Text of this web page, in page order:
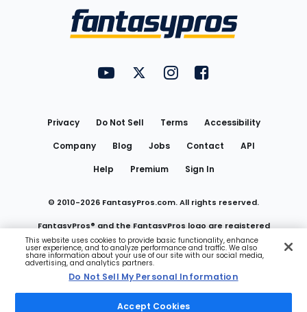
FantasyPros on YouTube
FantasyPros on Twitter
FantasyPros on Instagram
FantasyPros on
Privacy Do Not Sell Terms
Accessibility
Company
Blog Jobs Contact
API
Help
Premium Sign In
© 2010-2026 FantasyPros.com. All rights reserved.
FantasyPros® and the FantasyPros logo are registered
trademarks of Marzen Media LLC
Do Not Sell My Personal Information
This website uses cookies to provide basic functionality, enhance
user experience, and to analyze performance and traffic. We also
share information about your use of our site with our social media,
advertising, and analytics partners.
Do Not Sell My Personal Information
Accept Cookies